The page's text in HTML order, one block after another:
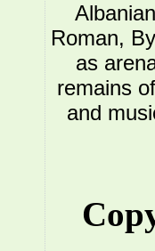
Roman,
as
remains
and